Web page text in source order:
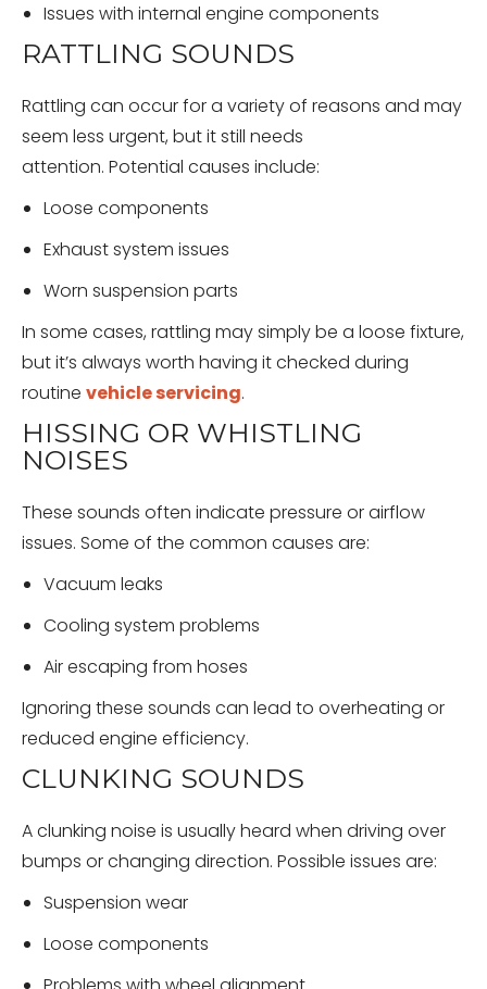
Issues with internal engine components
RATTLING SOUNDS
Rattling can occur for a variety of reasons and may
seem less urgent, but it still needs
attention. Potential causes include:
Loose components
Exhaust system issues
Worn suspension parts
In some cases, rattling may simply be a loose fixture,
but it’s always worth having it checked during
routine vehicle servicing.
HISSING OR WHISTLING
NOISES
These sounds often indicate pressure or airflow
issues. Some of the common causes are:
Vacuum leaks
Cooling system problems
Air escaping from hoses
Ignoring these sounds can lead to overheating or
reduced engine efficiency.
CLUNKING SOUNDS
A clunking noise is usually heard when driving over
bumps or changing direction. Possible issues are:
Suspension wear
Loose components